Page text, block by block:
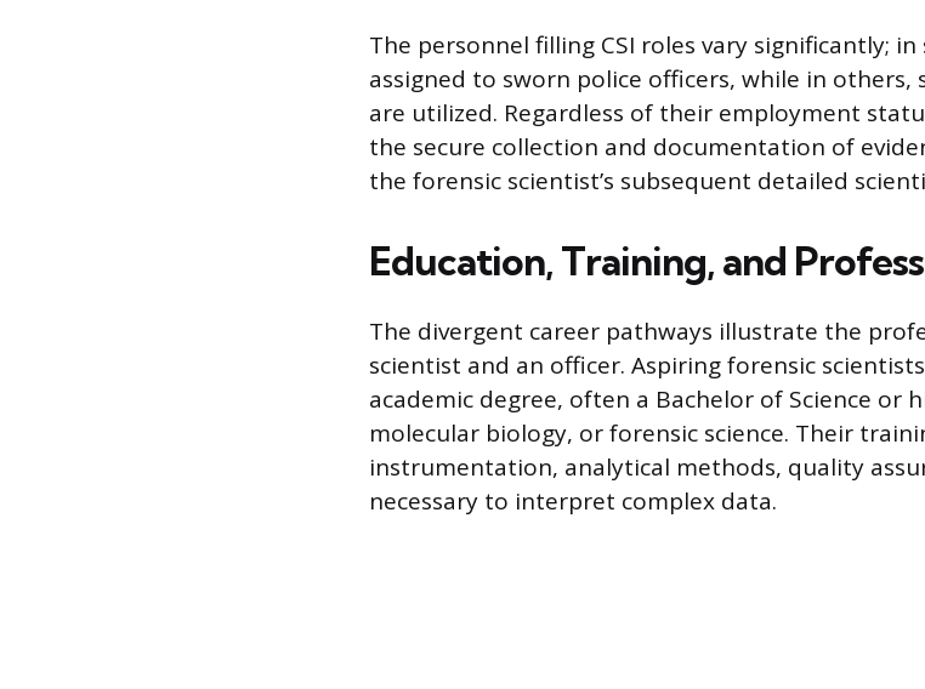
The personnel filling CSI roles vary significantly;
assigned to sworn police officers, while in others,
are utilized. Regardless of their employment
the secure collection and documentation of
the forensic scientist’s subsequent detailed
Education, Training, and
The divergent career pathways illustrate the
scientist and an officer. Aspiring forensic
academic degree, often a Bachelor of Science or
molecular biology, or forensic science. Their
instrumentation, analytical methods, quality
necessary to interpret complex data.